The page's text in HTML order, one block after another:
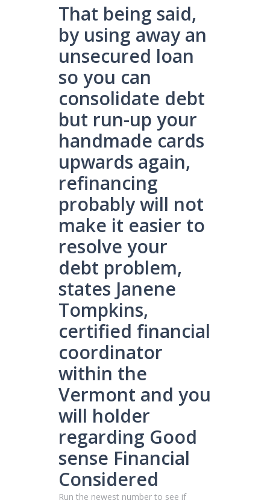
That being said,
by using away an
unsecured loan
so you can
consolidate debt
but run-up your
handmade cards
upwards again,
refinancing
probably will not
make it easier to
resolve your
debt problem,
states Janene
Tompkins,
certified financial
coordinator
within the
Vermont and you
will holder
regarding Good
sense Financial
Considered
Run the newest number to see if